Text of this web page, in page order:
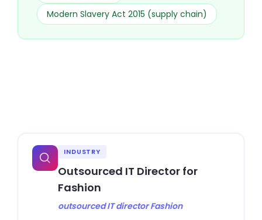
Modern Slavery Act 2015 (supply chain)
INDUSTRY
Outsourced IT Director for
Fashion
outsourced IT director Fashion